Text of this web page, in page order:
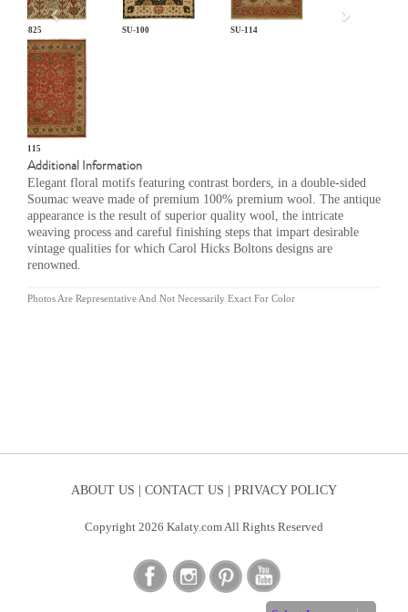
CP-825 SU-100 SU-114
SU-115
Additional Information
Elegant floral motifs featuring contrast borders, in a double-sided
Soumac weave made of premium 100% premium wool. The antique
appearance is the result of superior quality wool, the intricate
weaving process and careful finishing steps that impart desirable
vintage qualities for which Carol Hicks Boltons designs are
renowned.
Photos Are Representative And Not Necessarily Exact For Color
ABOUT US | CONTACT US | PRIVACY POLICY
Copyright 2026 Kalaty.com All Rights Reserved